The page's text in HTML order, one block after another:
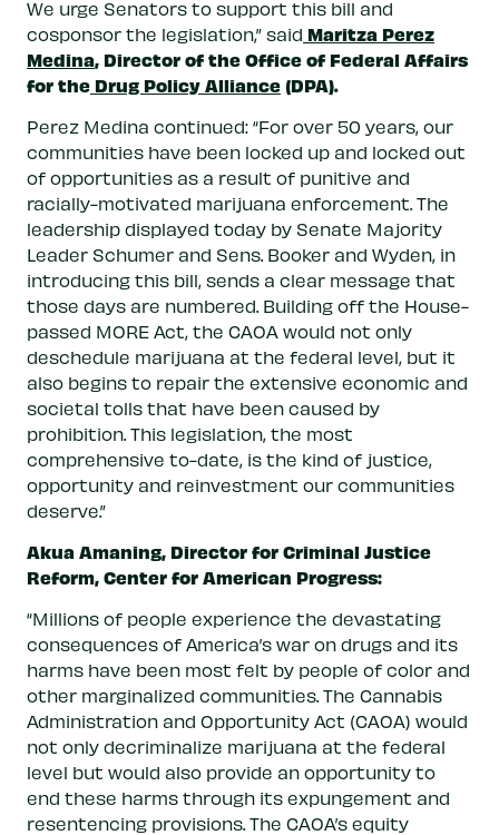
We urge Senators to support this bill and
cosponsor the legislation,” said Maritza Perez
Medina, Director of the Office of Federal Affairs
for the Drug Policy Alliance (DPA).
Perez Medina continued: “For over 50 years, our
communities have been locked up and locked out
of opportunities as a result of punitive and
racially-motivated marijuana enforcement. The
leadership displayed today by Senate Majority
Leader Schumer and Sens. Booker and Wyden, in
introducing this bill, sends a clear message that
those days are numbered. Building off the House-
passed MORE Act, the CAOA would not only
deschedule marijuana at the federal level, but it
also begins to repair the extensive economic and
societal tolls that have been caused by
prohibition. This legislation, the most
comprehensive to-date, is the kind of justice,
opportunity and reinvestment our communities
deserve.”
Akua Amaning, Director for Criminal Justice
Reform, Center for American Progress:
“Millions of people experience the devastating
consequences of America’s war on drugs and its
harms have been most felt by people of color and
other marginalized communities. The Cannabis
Administration and Opportunity Act (CAOA) would
not only decriminalize marijuana at the federal
level but would also provide an opportunity to
end these harms through its expungement and
resentencing provisions. The CAOA’s equity